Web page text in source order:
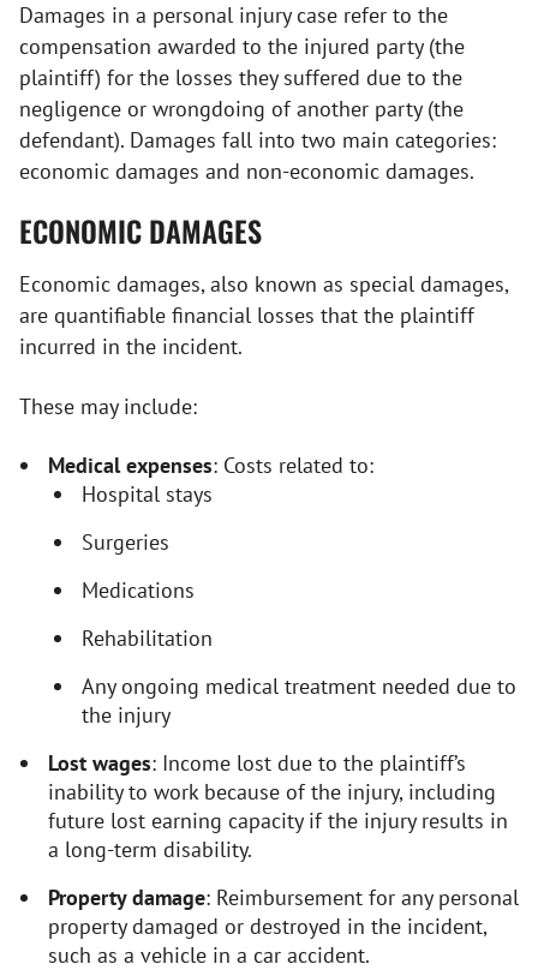
Damages in a personal injury case refer to the
compensation awarded to the injured party (the
plaintiff) for the losses they suffered due to the
negligence or wrongdoing of another party (the
defendant). Damages fall into two main categories:
economic damages and non-economic damages.
ECONOMIC DAMAGES
Economic damages, also known as special damages,
are quantifiable financial losses that the plaintiff
incurred in the incident.
These may include:
Medical expenses: Costs related to:
Hospital stays
Surgeries
Medications
Rehabilitation
Any ongoing medical treatment needed due to
the injury
Lost wages: Income lost due to the plaintiff’s
inability to work because of the injury, including
future lost earning capacity if the injury results in
a long-term disability.
Property damage: Reimbursement for any personal
property damaged or destroyed in the incident,
such as a vehicle in a car accident.